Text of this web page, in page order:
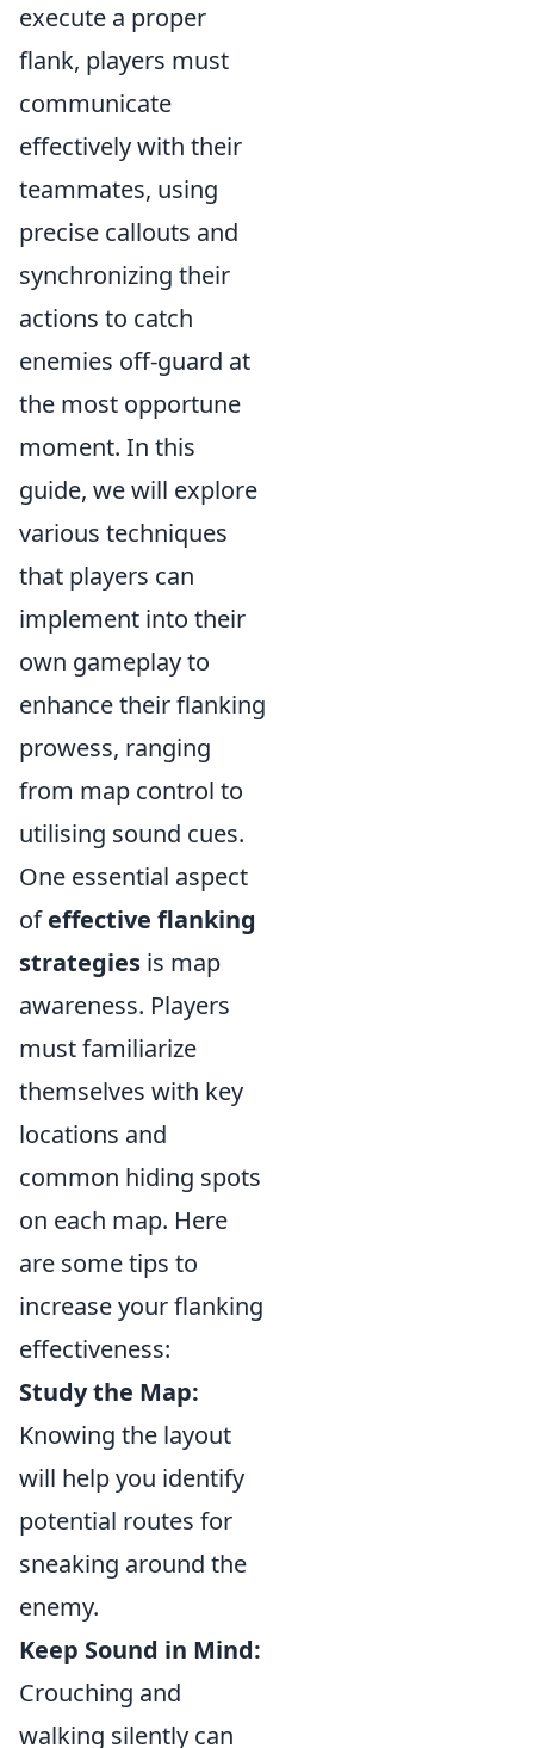
execute a proper
flank, players must
communicate
effectively with their
teammates, using
precise callouts and
synchronizing their
actions to catch
enemies off-guard at
the most opportune
moment. In this
guide, we will explore
various techniques
that players can
implement into their
own gameplay to
enhance their flanking
prowess, ranging
from map control to
utilising sound cues.
One essential aspect
ofeffective flanking
strategies is map
awareness. Players
must familiarize
themselves with key
locations and
common hiding spots
on each map. Here
are some tips to
increase your flanking
effectiveness:
Study the Map:
Knowing the layout
will help you identify
potential routes for
sneaking around the
enemy.
Keep Sound in Mind:
Crouching and
walking silently can